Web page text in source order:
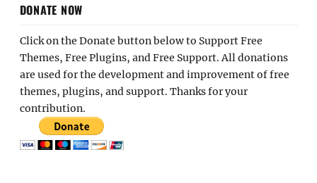
DONATE NOW
Click on the Donate button below to Support Free
Themes, Free Plugins, and Free Support. All donations
are used for the development and improvement of free
themes, plugins, and support. Thanks for your
contribution.